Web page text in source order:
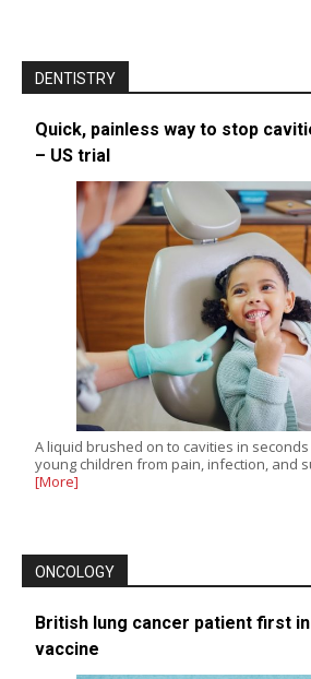
DENTISTRY
Quick, painless way to stop
– US trial
A liquid brushed on to cavities in
young children from pain, infection, and
[More]
ONCOLOGY
British lung cancer patient first
vaccine